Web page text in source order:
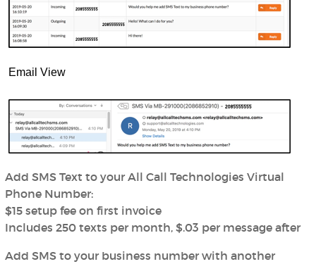
Email View
Add SMS Text to your All Call Technologies Virtual
Phone Number:
$15 setup fee on first invoice
Includes 250 texts per month, $.03 per message after
Add SMS to your business number with another